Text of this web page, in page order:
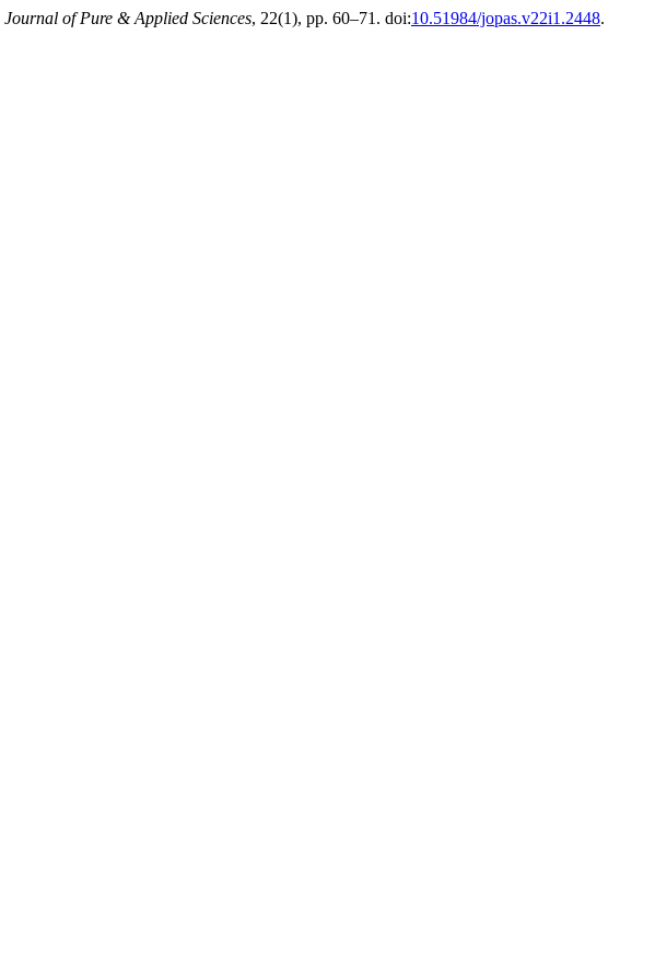
Journal of Pure & Applied Sciences, 22(1), pp. 60–71. doi:10.51984/jopas.v22i1.2448.